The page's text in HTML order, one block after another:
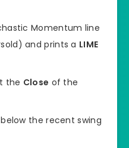
Momentum line
and prints a LIME
the Close of the
the recent swing